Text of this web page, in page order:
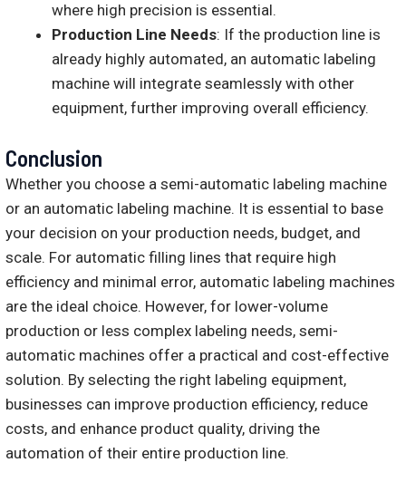
where high precision is essential.
Production Line Needs: If the production line is
already highly automated, an automatic labeling
machine will integrate seamlessly with other
equipment, further improving overall efficiency.
Conclusion
Whether you choose a semi-automatic labeling machine
or an automatic labeling machine. It is essential to base
your decision on your production needs, budget, and
scale. For automatic filling lines that require high
efficiency and minimal error, automatic labeling machines
are the ideal choice. However, for lower-volume
production or less complex labeling needs, semi-
automatic machines offer a practical and cost-effective
solution. By selecting the right labeling equipment,
businesses can improve production efficiency, reduce
costs, and enhance product quality, driving the
automation of their entire production line.